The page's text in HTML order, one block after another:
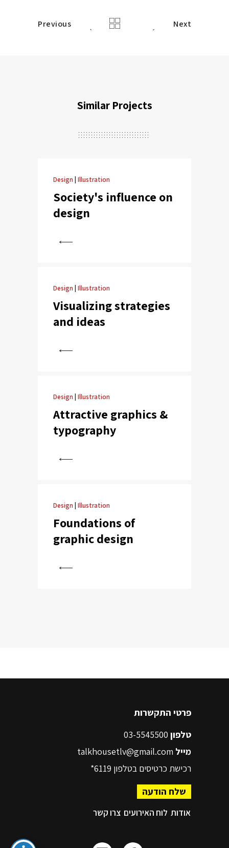
Previous Next
Similar Projects
Design Illustration
Society's influence on
design
Design Illustration
Visualizing strategies
and ideas
Design Illustration
Attractive graphics &
typography
Design Illustration
Foundations of
graphic design
פרטי התקשרות
טלפון
מייל talkhousetlv@gmail.com
רכישת כרטיסים בטלפון 6119*
שלח הודעה
אודות לוח האירועים צרו קשר